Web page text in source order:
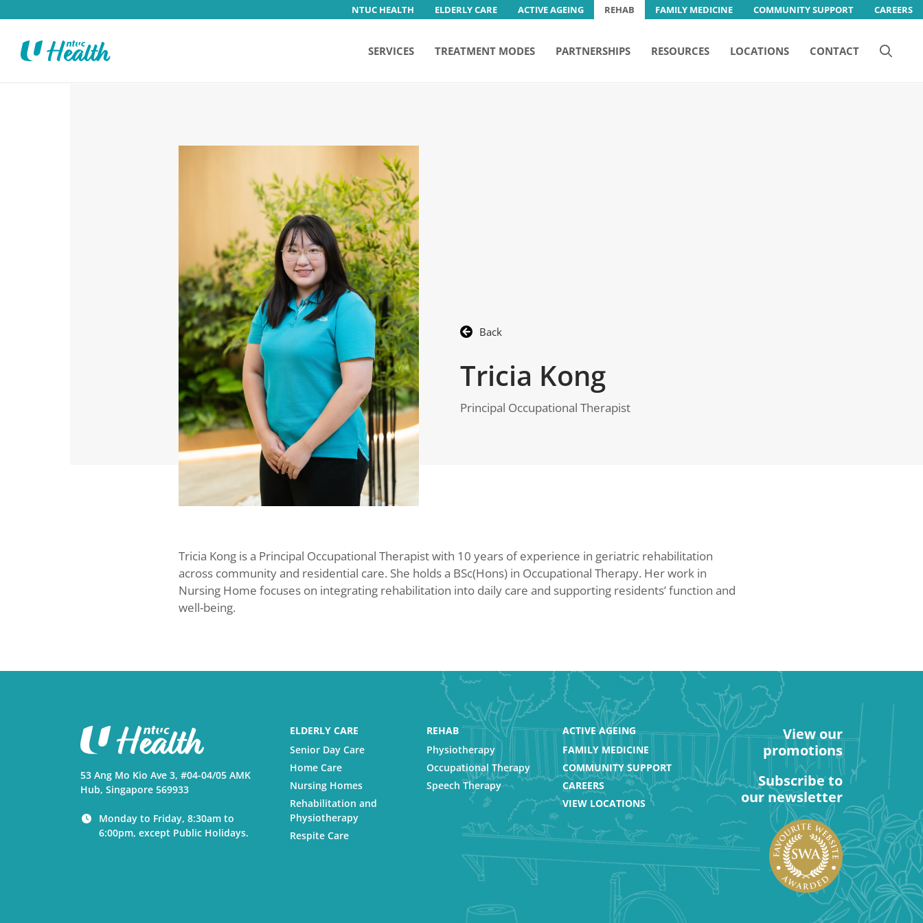
NTUC HEALTH ELDERLY CARE ACTIVE AGEING REHAB FAMILY MEDICINE COMMUNITY SUPPORT CAREERS
SERVICES TREATMENT MODES PARTNERSHIPS RESOURCES LOCATIONS CONTACT
Back
Tricia Kong
Principal Occupational Therapist
Tricia Kong is a Principal Occupational Therapist with 10 years of experience in geriatric rehabilitation
across community and residential care. She holds a BSc(Hons) in Occupational Therapy. Her work in
Nursing Home focuses on integrating rehabilitation into daily care and supporting residents’ function and
well-being.
53 Ang Mo Kio Ave 3, #04-04/05 AMK
Hub, Singapore 569933
Monday to Friday, 8:30am to
6:00pm, except Public Holidays.
ELDERLY CARE
Senior Day Care
Home Care
Nursing Homes
Rehabilitation and
Physiotherapy
Respite Care
REHAB
Physiotherapy
Occupational Therapy
Speech Therapy
ACTIVE AGEING
FAMILY MEDICINE
COMMUNITY SUPPORT
CAREERS
VIEW LOCATIONS
View our
promotions
Subscribe to
our newsletter